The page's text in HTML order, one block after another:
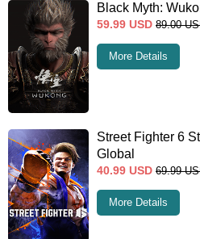
Black Myth:
59.99 USD 89.00
More Details
Street Fighter 6
Global
40.99 USD 69.99
More Details